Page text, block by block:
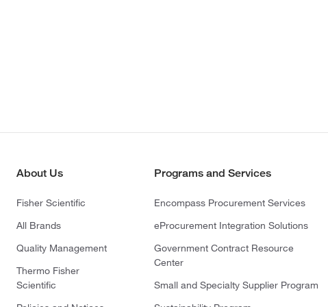
About Us
Fisher Scientific
All Brands
Quality Management
Thermo Fisher
Scientific
Programs and Services
Encompass Procurement Services
eProcurement Integration Solutions
Government Contract Resource
Center
Small and Specialty Supplier Program